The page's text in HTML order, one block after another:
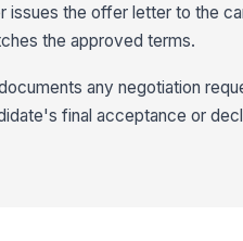
issues the offer letter to the
the approved terms.
any negotiation
final acceptance or